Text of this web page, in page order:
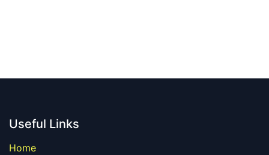
Useful Links
Home